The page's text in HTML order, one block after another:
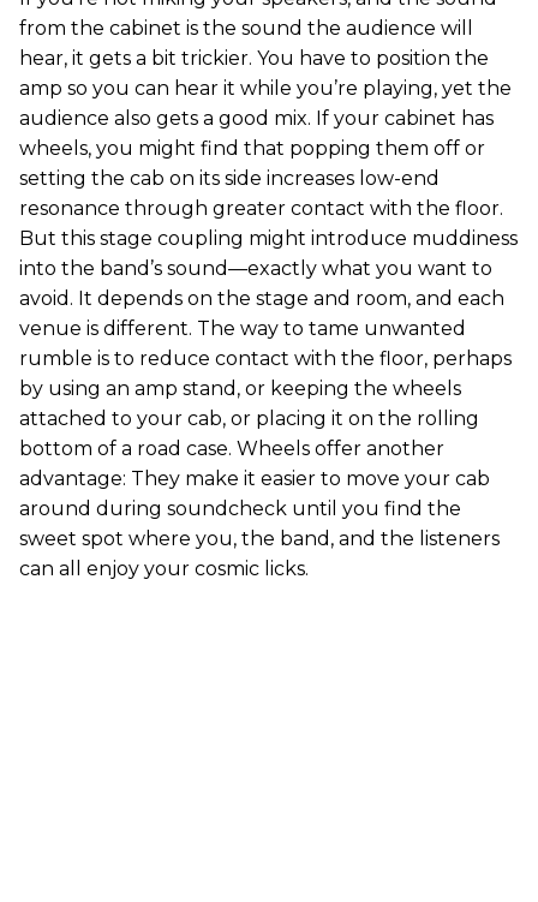
from the cabinet is the sound the audience will
hear, it gets a bit trickier. You have to position the
amp so you can hear it while you’re playing, yet the
audience also gets a good mix. If your cabinet has
wheels, you might find that popping them off or
setting the cab on its side increases low-end
resonance through greater contact with the floor.
But this stage coupling might introduce muddiness
into the band’s sound—exactly what you want to
avoid. It depends on the stage and room, and each
venue is different. The way to tame unwanted
rumble is to reduce contact with the floor, perhaps
by using an amp stand, or keeping the wheels
attached to your cab, or placing it on the rolling
bottom of a road case. Wheels offer another
advantage: They make it easier to move your cab
around during soundcheck until you find the
sweet spot where you, the band, and the listeners
can all enjoy your cosmic licks.